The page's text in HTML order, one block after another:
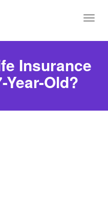
Insurance
Old?